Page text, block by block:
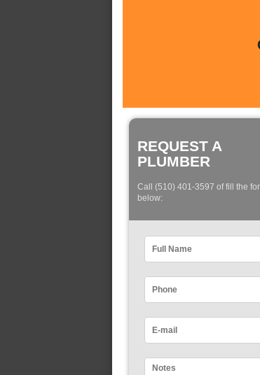
REQUEST A
PLUMBER
Call (510) 401-3597 of fill the
below: